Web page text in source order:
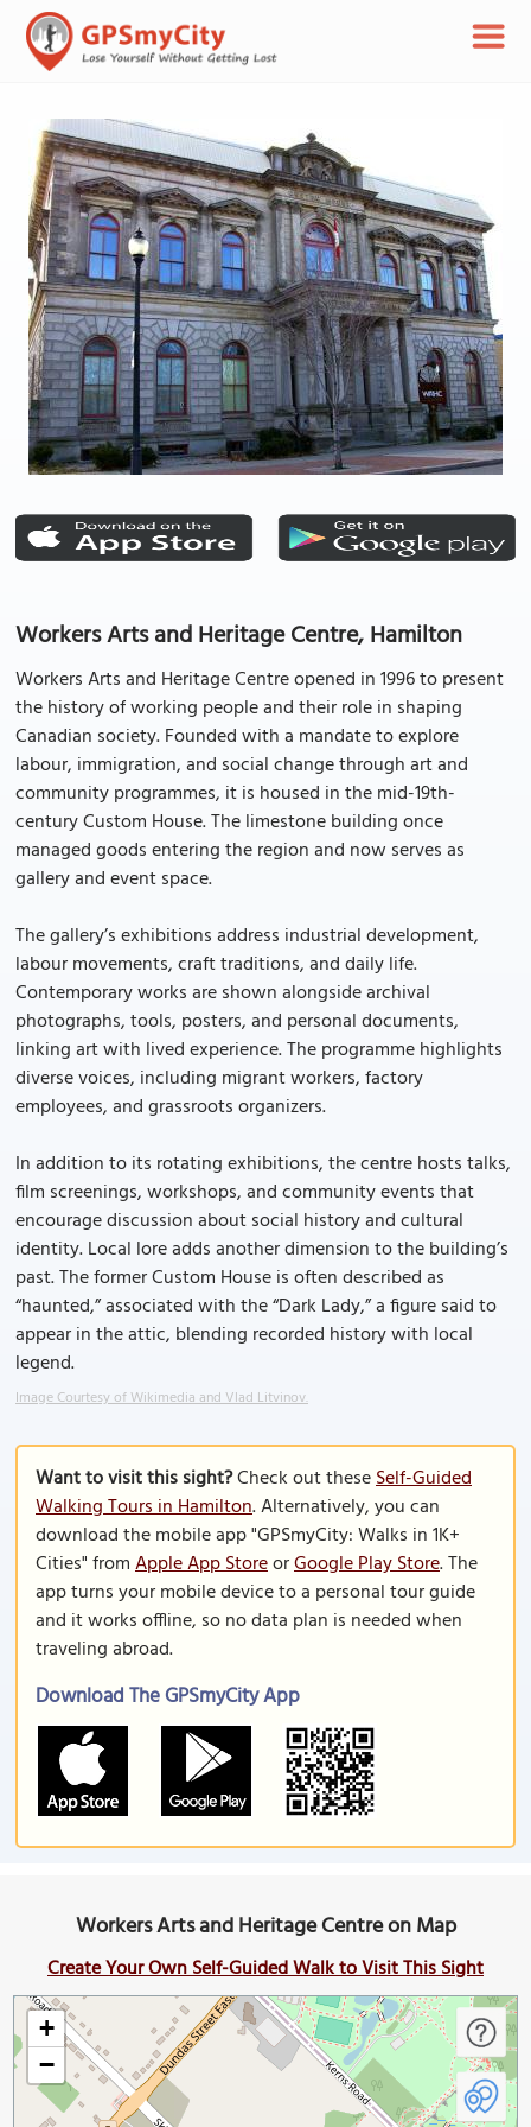
Workers Arts and Heritage Centre, Hamilton
Workers Arts and Heritage Centre opened in 1996 to present
the history of working people and their role in shaping
Canadian society. Founded with a mandate to explore
labour, immigration, and social change through art and
community programmes, it is housed in the mid-19th-
century Custom House. The limestone building once
managed goods entering the region and now serves as
gallery and event space.
The gallery’s exhibitions address industrial development,
labour movements, craft traditions, and daily life.
Contemporary works are shown alongside archival
photographs, tools, posters, and personal documents,
linking art with lived experience. The programme highlights
diverse voices, including migrant workers, factory
employees, and grassroots organizers.
In addition to its rotating exhibitions, the centre hosts talks,
film screenings, workshops, and community events that
encourage discussion about social history and cultural
identity. Local lore adds another dimension to the building’s
past. The former Custom House is often described as
“haunted,” associated with the “Dark Lady,” a figure said to
appear in the attic, blending recorded history with local
legend.
Image Courtesy of Wikimedia and Vlad Litvinov.
Want to visit this sight?Check out theseSelf-Guided
Walking Tours in Hamilton. Alternatively, you can
download the mobile app "GPSmyCity: Walks in 1K+
Cities" fromApple App StoreorGoogle Play Store. The
app turns your mobile device to a personal tour guide
and it works offline, so no data plan is needed when
traveling abroad.
Download The GPSmyCity App
Workers Arts and Heritage Centre on Map
Create Your Own Self-Guided Walk to Visit This Sight
+
−